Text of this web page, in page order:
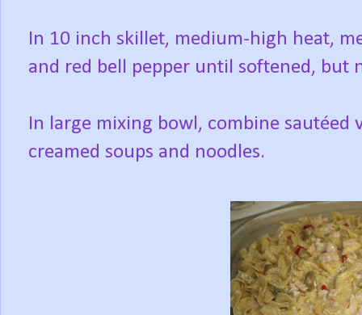
In 10 inch skillet, medium-high heat,
and red bell pepper until softened,
In large mixing bowl, combine sautéed
creamed soups and noodles.